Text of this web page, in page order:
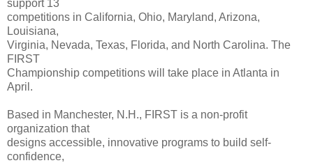
support 13
competitions in California, Ohio, Maryland, Arizona,
Louisiana,
Virginia, Nevada, Texas, Florida, and North Carolina. The
FIRST
Championship competitions will take place in Atlanta in
April.
Based in Manchester, N.H., FIRST is a non-profit
organization that
designs accessible, innovative programs to build self-
confidence,